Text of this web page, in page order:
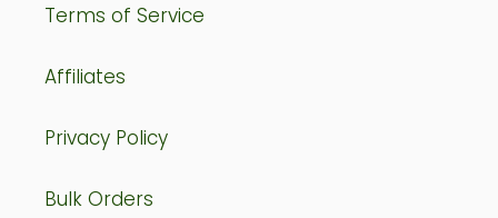
Terms of Service
Affiliates
Privacy Policy
Bulk Orders